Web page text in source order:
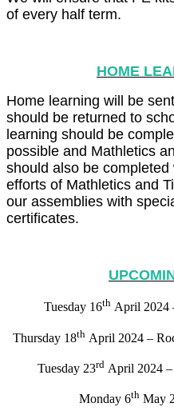
of every half term.
HOME
Home learning will be
should be returned to
learning should be
possible and Mathletics
should also be
efforts of Mathletics and
our assemblies with
certificates.
Tuesday 16thApril 2024
Thursday 18th April 2024 –
Tuesday 23rdApril 2024 –
Monday 6th May